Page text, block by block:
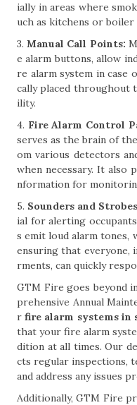
ially in areas where
uch as kitchens or boiler
3.Manual Call Points:
e alarm buttons, allow
re alarm system in case
cally placed throughout
ility.
4. Fire Alarm Control
serves as the brain of
om various detectors
when necessary. It also
nformation for
5. Sounders and
ial for alerting
s emit loud alarm tones,
ensuring that everyone,
rments, can quickly
GTM Fire goes beyond
prehensive Annual
rfire alarm systems in
that your fire alarm
dition at all times. Our
cts regular inspections,
and address any issues
Additionally, GTM Fire